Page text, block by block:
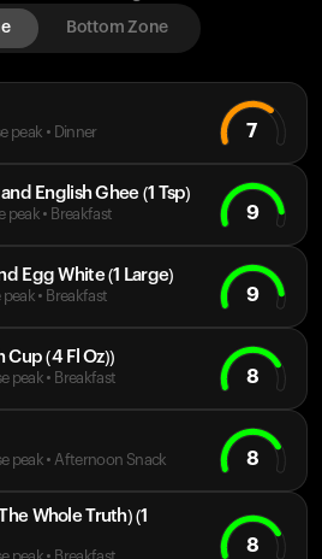
Bottom Zone
peak • Dinner 7
English Ghee (1 Tsp)
peak • Breakfast 9
Egg White (1 Large)
peak • Breakfast 9
Cup (4 Fl Oz))
peak • Breakfast 8
peak • Afternoon Snack 8
Whole Truth) (1
8